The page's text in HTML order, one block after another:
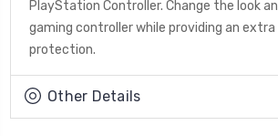
PlayStation Controller. Change the look
gaming controller while providing an
protection.
Other Details